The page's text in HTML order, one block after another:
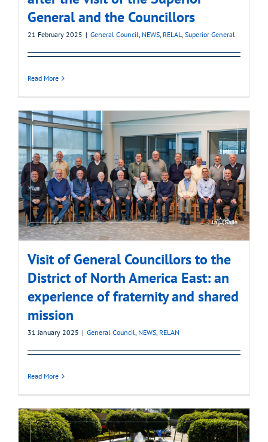
General and the Councillors
21 February 2025 | General Council, NEWS, RELAL, Superior General
Read More
Visit of General Councillors to the
District of North America East: an
experience of fraternity and shared
mission
31 January 2025 | General Council, NEWS, RELAN
Read More